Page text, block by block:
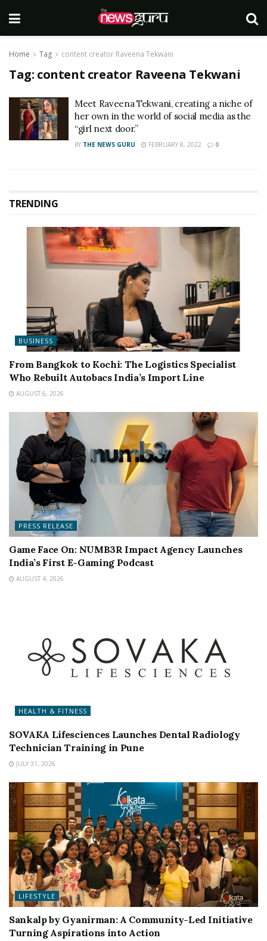
Home Tag content creator Raveena Tekwani
Tag: content creator Raveena Tekwani
Meet Raveena Tekwani, creating a niche of
her own in the world of social media as the
“girl next door.”
BY THE NEWS GURU FEBRUARY 8, 2022 0
TRENDING
BUSINESS
From Bangkok to Kochi: The Logistics Specialist
Who Rebuilt Autobacs India’s Import Line
AUGUST 6, 2026
PRESS RELEASE
Game Face On: NUMB3R Impact Agency Launches
India’s First E-Gaming Podcast
AUGUST 4, 2026
HEALTH & FITNESS
SOVAKA Lifesciences Launches Dental Radiology
Technician Training in Pune
JULY 31, 2026
LIFESTYLE
Sankalp by Gyanirman: A Community-Led Initiative
Turning Aspirations into Action